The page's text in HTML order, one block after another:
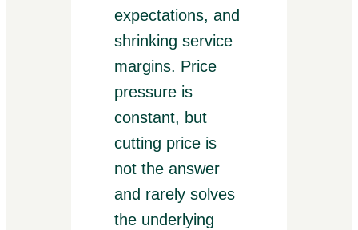
expectations, and
shrinking service
margins. Price
pressure is
constant, but
cutting price is
not the answer
and rarely solves
the underlying